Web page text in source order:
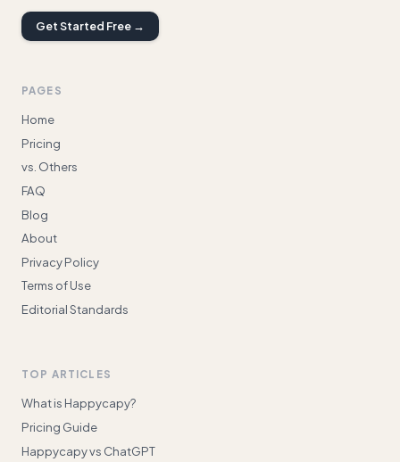
Get Started Free →
PAGES
Home
Pricing
vs. Others
FAQ
Blog
About
Privacy Policy
Terms of Use
Editorial Standards
TOP ARTICLES
What is Happycapy?
Pricing Guide
Happycapy vs ChatGPT